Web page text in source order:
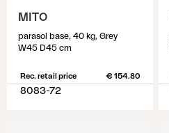
MITO
parasol base, 40 kg, Grey
W45 D45 cm
Rec. retail price € 154.80
8083-72